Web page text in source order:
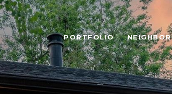
PORTFOLIO